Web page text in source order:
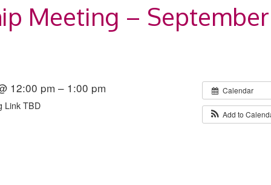
Meeting – September
Calendar
Add to
12:00 pm – 1:00 pm
Link TBD